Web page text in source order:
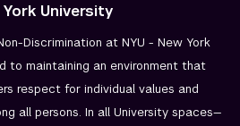
York University
Discrimination at NYU - New York
to maintaining an environment that
respect for individual values and
all persons. In all University spaces—